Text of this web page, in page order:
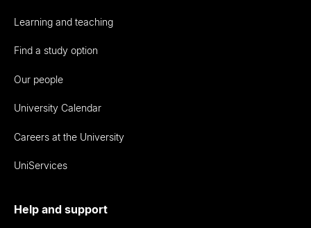
Learning and teaching
Find a study option
Our people
University Calendar
Careers at the University
UniServices
Help and support